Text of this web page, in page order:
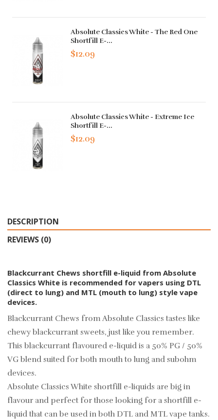
Absolute Classics White - The Red One
Shortfill E-...
$12.09
Absolute Classics White - Extreme Ice
Shortfill E-...
$12.09
DESCRIPTION
REVIEWS (0)
Blackcurrant Chews shortfill e-liquid from Absolute
Classics White is recommended for vapers using DTL
(direct to lung) and MTL (mouth to lung) style vape
devices.
Blackcurrant Chews from Absolute Classics tastes like
chewy blackcurrant sweets, just like you remember.
This blackcurrant flavoured e-liquid is a 50% PG / 50%
VG blend suited for both mouth to lung and subohm
devices.
Absolute Classics White shortfill e-liquids are big in
flavour and perfect for those looking for a shortfill e-
liquid that can be used in both DTL and MTL vape tanks.